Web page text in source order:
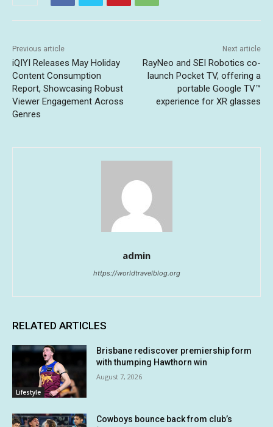
Previous article
iQIYI Releases May Holiday
Content Consumption
Report, Showcasing Robust
Viewer Engagement Across
Genres
Next article
RayNeo and SEI Robotics co-
launch Pocket TV, offering a
portable Google TV™
experience for XR glasses
admin
https://worldtravelblog.org
RELATED ARTICLES
Lifestyle
Brisbane rediscover premiership form
with thumping Hawthorn win
August 7, 2026
Cowboys bounce back from club’s